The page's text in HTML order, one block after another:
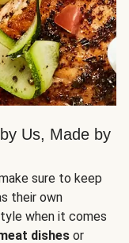
Us, Made by
sure to keep
their own
when it comes
dishes or